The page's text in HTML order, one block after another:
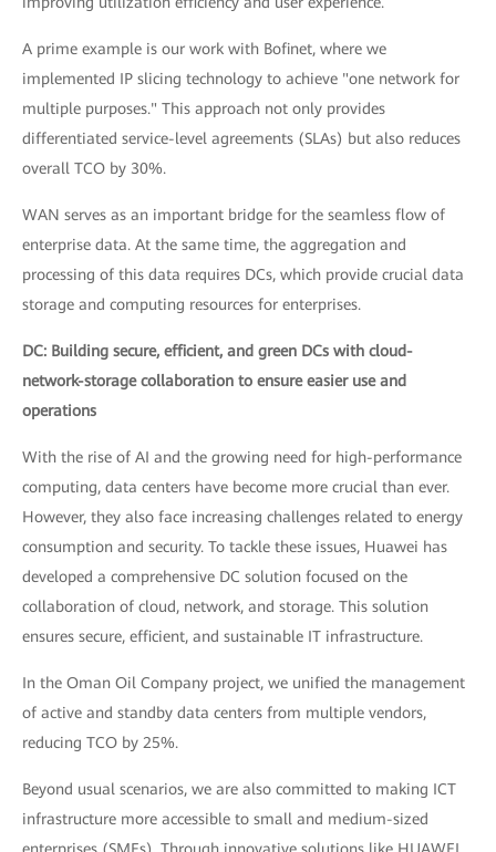
A prime example is our work with Bofinet, where we
implemented IP slicing technology to achieve "one network for
multiple purposes." This approach not only provides
differentiated service-level agreements (SLAs) but also reduces
overall TCO by 30%.
WAN serves as an important bridge for the seamless flow of
enterprise data. At the same time, the aggregation and
processing of this data requires DCs, which provide crucial data
storage and computing resources for enterprises.
DC: Building secure, efficient, and green DCs with cloud-
network-storage collaboration to ensure easier use and
operations
With the rise of AI and the growing need for high-performance
computing, data centers have become more crucial than ever.
However, they also face increasing challenges related to energy
consumption and security. To tackle these issues, Huawei has
developed a comprehensive DC solution focused on the
collaboration of cloud, network, and storage. This solution
ensures secure, efficient, and sustainable IT infrastructure.
In the Oman Oil Company project, we unified the management
of active and standby data centers from multiple vendors,
reducing TCO by 25%.
Beyond usual scenarios, we are also committed to making ICT
infrastructure more accessible to small and medium-sized